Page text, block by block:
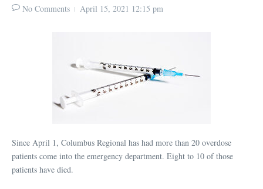
No Comments April 15, 2021 12:15 pm
Since April 1, Columbus Regional has had more than 20 overdose
patients come into the emergency department. Eight to 10 of those
patients have died.